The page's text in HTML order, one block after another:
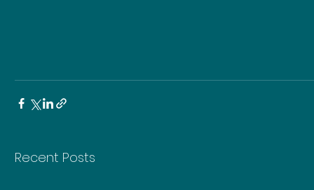
Recent Posts